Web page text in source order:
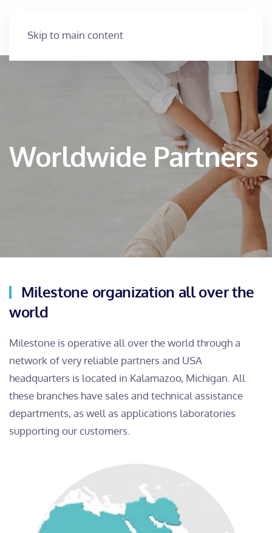
Skip to main content
Worldwide Partners
Milestone organization all over the
world
Milestone is operative all over the world through a
network of very reliable partners and USA
headquarters is located in Kalamazoo, Michigan. All
these branches have sales and technical assistance
departments, as well as applications laboratories
supporting our customers.